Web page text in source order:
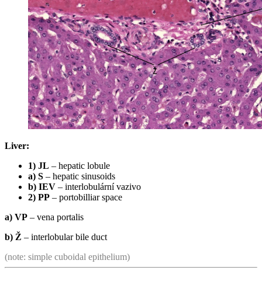
Liver:
1) JL – hepatic lobule
a) S – hepatic sinusoids
b) IEV – interlobulární vazivo
2) PP – portobilliar space
a) VP – vena portalis
b) Ž – interlobular bile duct
(note: simple cuboidal epithelium)